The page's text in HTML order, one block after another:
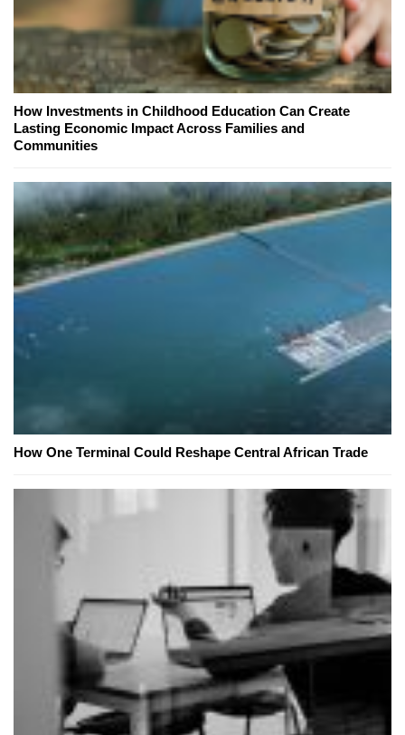
How Investments in Childhood Education Can Create
Lasting Economic Impact Across Families and
Communities
How One Terminal Could Reshape Central African Trade